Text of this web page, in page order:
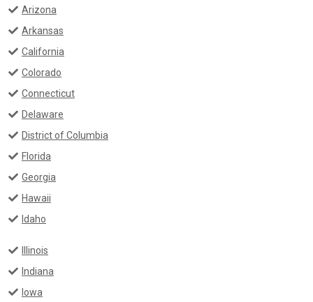
Arizona
Arkansas
California
Colorado
Connecticut
Delaware
District of Columbia
Florida
Georgia
Hawaii
Idaho
Illinois
Indiana
Iowa